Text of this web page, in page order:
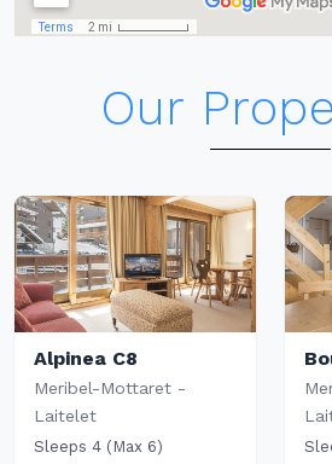
Our
Alpinea C8
Meribel-Mottaret -
Laitelet
Sleeps 4 (Max 6)